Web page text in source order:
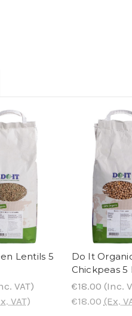
Lentils 5
VAT)
VAT)
Do It
Chickpeas 5
€18.00 (Inc.
€18.00 (Ex.